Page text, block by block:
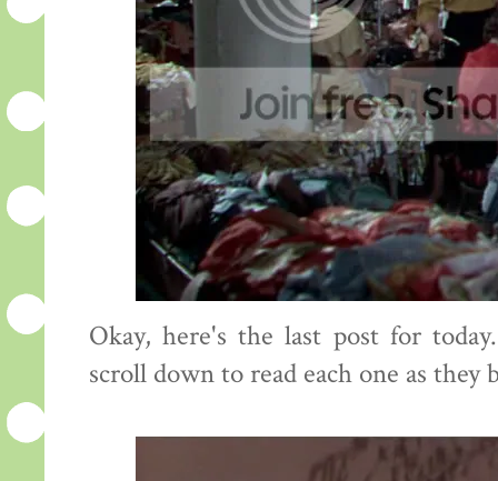
Okay, here's the last post for
scroll down to read each one as